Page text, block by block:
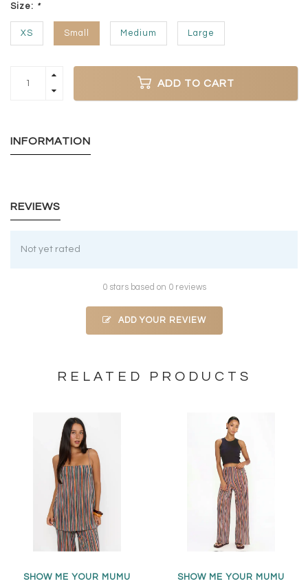
Size: *
XS Small Medium Large
ADD TO CART
INFORMATION
REVIEWS
Not yet rated
0 stars based on 0 reviews
ADD YOUR REVIEW
RELATED PRODUCTS
SHOW ME YOUR MUMU SHOW ME YOUR MUMU